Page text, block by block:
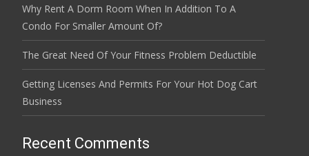
Why Rent A Dorm Room When In Addition To A
Condo For Smaller Amount Of?
The Great Need Of Your Fitness Problem Deductible
Getting Licenses And Permits For Your Hot Dog Cart
Business
Recent Comments